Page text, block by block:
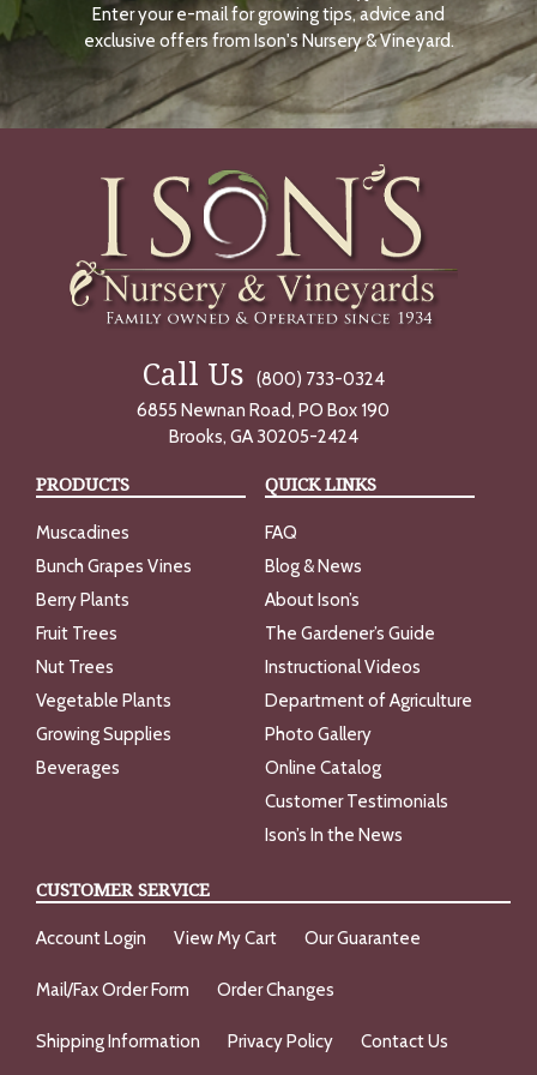
N
O
W
Enter your e-mail for growing tips, advice and
exclusive offers from Ison's Nursery & Vineyard.
Call Us
(800) 733-0324
6855 Newnan Road, PO Box 190
Brooks, GA 30205-2424
PRODUCTS
Muscadines
Bunch Grapes Vines
Berry Plants
Fruit Trees
Nut Trees
Vegetable Plants
Growing Supplies
Beverages
QUICK LINKS
FAQ
Blog & News
About Ison’s
The Gardener’s Guide
Instructional Videos
Department of Agriculture
Photo Gallery
Online Catalog
Customer Testimonials
Ison’s In the News
CUSTOMER SERVICE
Account Login View My Cart Our Guarantee
Mail/Fax Order Form Order Changes
Shipping Information Privacy Policy Contact Us